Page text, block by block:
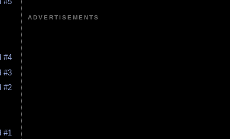
#4
#3
#2
#1
ADVERTISEMENTS